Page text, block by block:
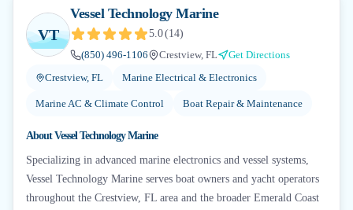
VT
Vessel Technology Marine
5.0(14)
(850) 496-1106
Crestview, FL
Get Directions
Crestview, FL
Marine Electrical & Electronics
Marine AC & Climate Control Boat Repair & Maintenance
AboutVessel Technology Marine
Specializing in advanced marine electronics and vessel systems,
Vessel Technology Marine serves boat owners and yacht operators
throughout the Crestview, FL area and the broader Emerald Coast